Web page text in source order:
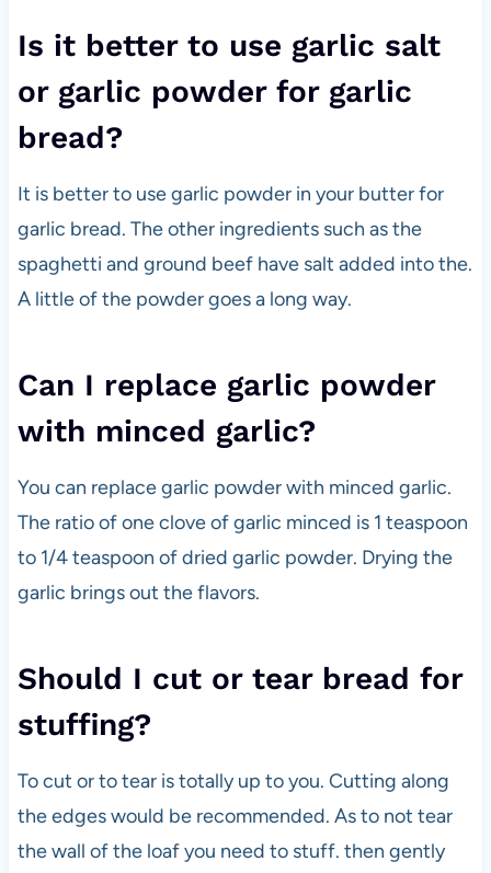
Is it better to use garlic salt
or garlic powder for garlic
bread?
It is better to use garlic powder in your butter for
garlic bread. The other ingredients such as the
spaghetti and ground beef have salt added into the.
A little of the powder goes a long way.
Can I replace garlic powder
with minced garlic?
You can replace garlic powder with minced garlic.
The ratio of one clove of garlic minced is 1 teaspoon
to 1/4 teaspoon of dried garlic powder. Drying the
garlic brings out the flavors.
Should I cut or tear bread for
stuffing?
To cut or to tear is totally up to you. Cutting along
the edges would be recommended. As to not tear
the wall of the loaf you need to stuff. then gently